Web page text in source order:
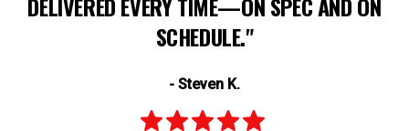
SCHEDULE."
- Steven K.